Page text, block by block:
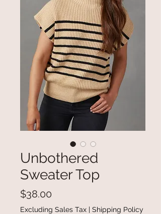
Unbothered
Sweater Top
$38.00
Excluding Sales Tax | Shipping Policy